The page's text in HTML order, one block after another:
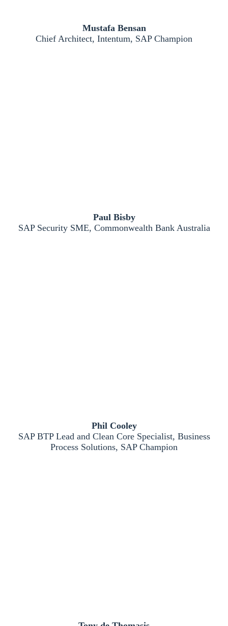
Mustafa Bensan
Chief Architect, Intentum, SAP Champion
Paul Bisby
SAP Security SME, Commonwealth Bank Australia
Phil Cooley
SAP BTP Lead and Clean Core Specialist, Business
Process Solutions, SAP Champion